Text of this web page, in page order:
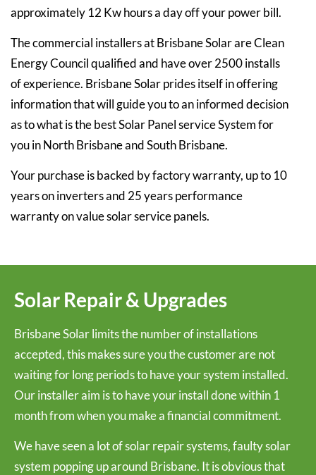
approximately 12 Kw hours a day off your power bill.
The commercial installers at Brisbane Solar are Clean
Energy Council qualified and have over 2500 installs
of experience. Brisbane Solar prides itself in offering
information that will guide you to an informed decision
as to what is the best Solar Panel service System for
you in North Brisbane and South Brisbane.
Your purchase is backed by factory warranty, up to 10
years on inverters and 25 years performance
warranty on value solar service panels.
Solar Repair & Upgrades
Brisbane Solar limits the number of installations
accepted, this makes sure you the customer are not
waiting for long periods to have your system installed.
Our installer aim is to have your install done within 1
month from when you make a financial commitment.
We have seen a lot of solar repair systems, faulty solar
system popping up around Brisbane. It is obvious that